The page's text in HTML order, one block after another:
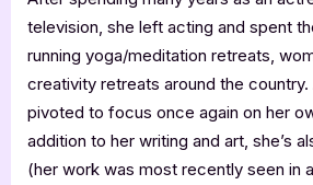
television, she left acting and spent
running yoga/meditation retreats,
creativity retreats around the
pivoted to focus once again on her
addition to her writing and art, she’s
(her work was most recently seen in